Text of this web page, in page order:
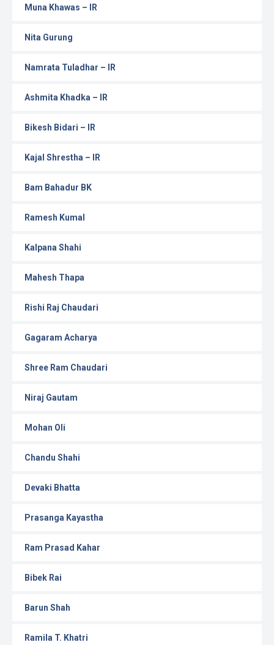
Muna Khawas – IR
Nita Gurung
Namrata Tuladhar – IR
Ashmita Khadka – IR
Bikesh Bidari – IR
Kajal Shrestha – IR
Bam Bahadur BK
Ramesh Kumal
Kalpana Shahi
Mahesh Thapa
Rishi Raj Chaudari
Gagaram Acharya
Shree Ram Chaudari
Niraj Gautam
Mohan Oli
Chandu Shahi
Devaki Bhatta
Prasanga Kayastha
Ram Prasad Kahar
Bibek Rai
Barun Shah
Ramila T. Khatri